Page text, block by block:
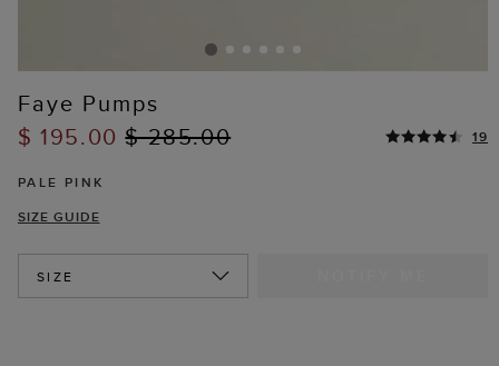
Faye Pumps
$ 195.00$ 285.00 19
PALE PINK
SIZE GUIDE
SIZE